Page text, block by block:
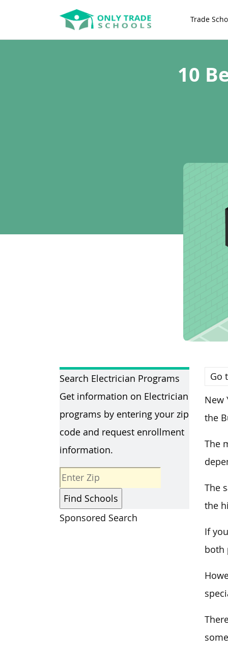
Trade
10
Search Electrician Programs
Get information on Electrician
programs by entering your zip
code and request enrollment
information.
Sponsored Search
Go
New
the
The
The
the
If
both